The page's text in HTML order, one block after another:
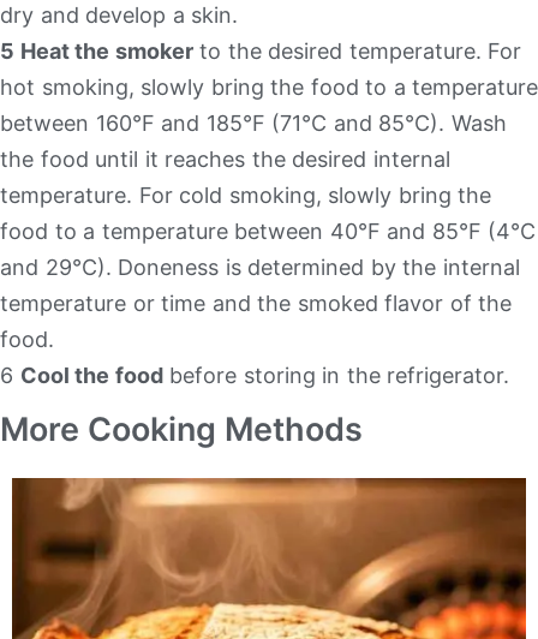
dry and develop a skin.
5 Heat the smokerto the desired temperature. For
hot smoking, slowly bring the food to a temperature
between 160°F and 185°F (71°C and 85°C). Wash
the food until it reaches the desired internal
temperature. For cold smoking, slowly bring the
food to a temperature between 40°F and 85°F (4°C
and 29°C). Doneness is determined by the internal
temperature or time and the smoked flavor of the
food.
6 Cool the foodbefore storing in the refrigerator.
More Cooking Methods